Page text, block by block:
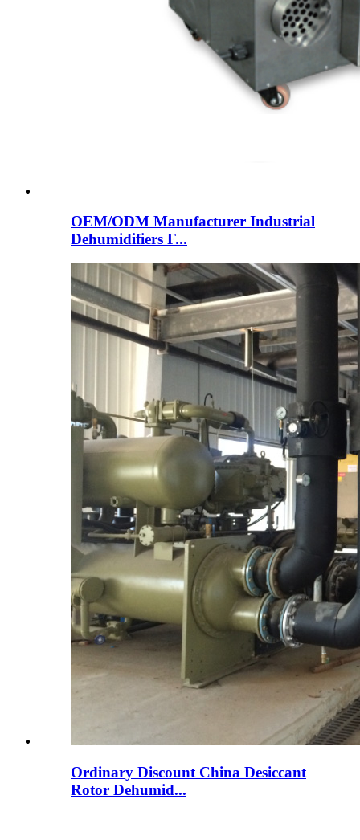
OEM/ODM Manufacturer Industrial
Dehumidifiers F...
Ordinary Discount China Desiccant
Rotor Dehumid...